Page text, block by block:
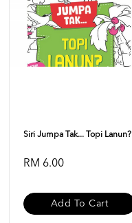
Siri Jumpa Tak... Topi Lanun?
RM 6.00
Add To Cart